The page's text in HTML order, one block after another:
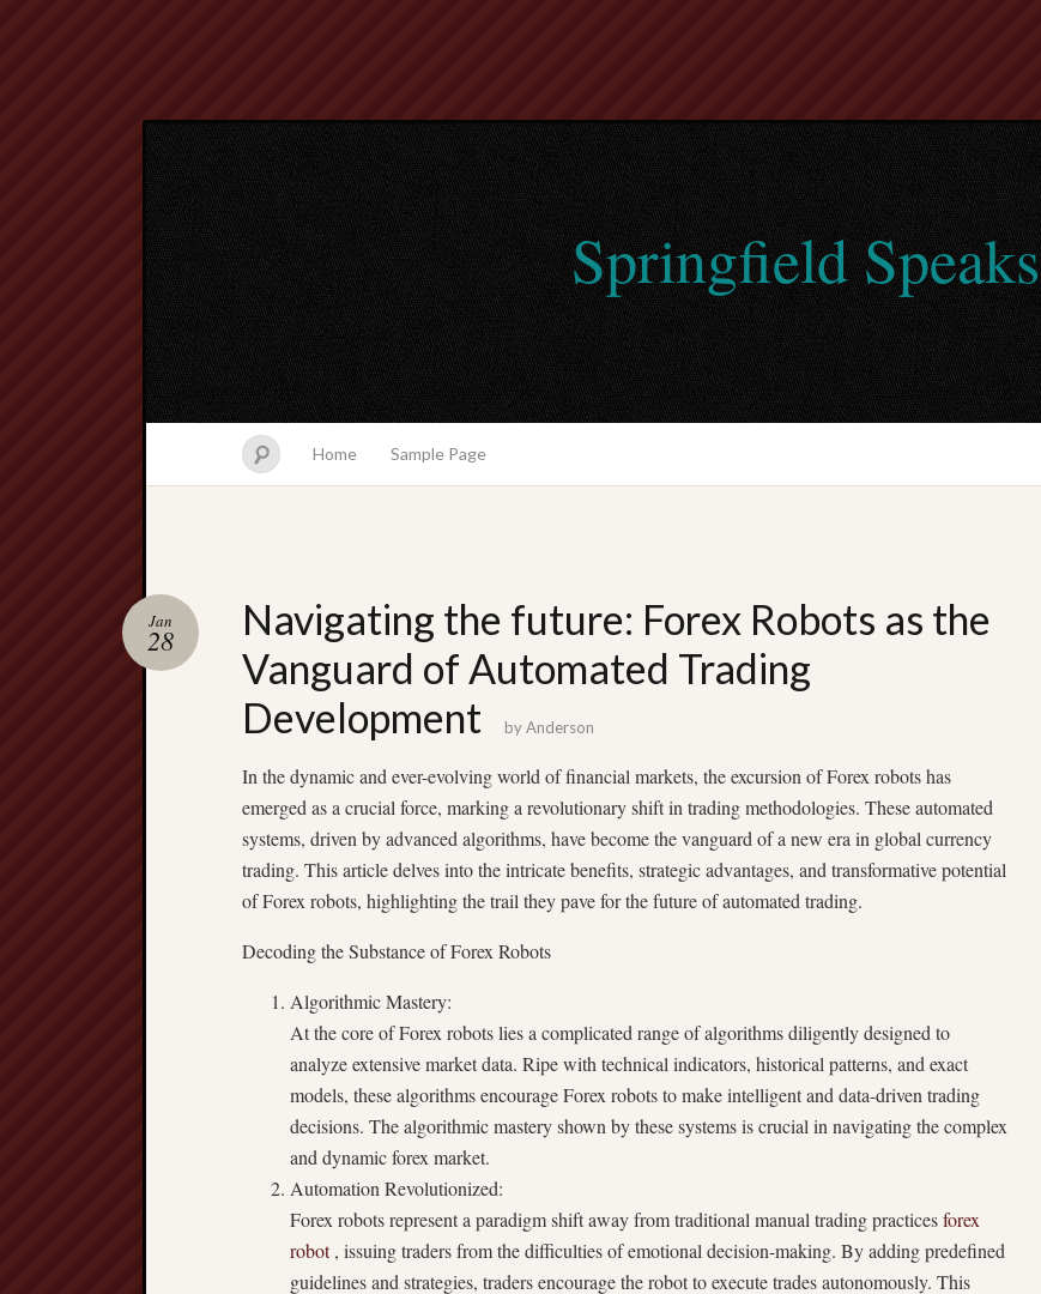
Springfield Speaks
Home Sample Page
Navigating the future: Forex Robots as the
Vanguard of Automated Trading
Development
Jan
28
byAnderson
In the dynamic and ever-evolving world of financial markets, the excursion of Forex robots has
emerged as a crucial force, marking a revolutionary shift in trading methodologies. These automated
systems, driven by advanced algorithms, have become the vanguard of a new era in global currency
trading. This article delves into the intricate benefits, strategic advantages, and transformative potential
of Forex robots, highlighting the trail they pave for the future of automated trading.
Decoding the Substance of Forex Robots
Algorithmic Mastery:
At the core of Forex robots lies a complicated range of algorithms diligently designed to
analyze extensive market data. Ripe with technical indicators, historical patterns, and exact
models, these algorithms encourage Forex robots to make intelligent and data-driven trading
decisions. The algorithmic mastery shown by these systems is crucial in navigating the complex
and dynamic forex market.
Automation Revolutionized:
Forex robots represent a paradigm shift away from traditional manual trading practicesforex
robot, issuing traders from the difficulties of emotional decision-making. By adding predefined
guidelines and strategies, traders encourage the robot to execute trades autonomously. This